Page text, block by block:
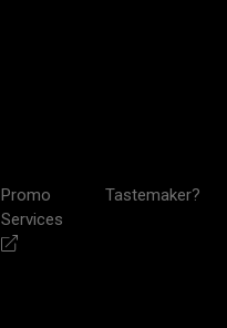
Promo
Services
Tastemaker?